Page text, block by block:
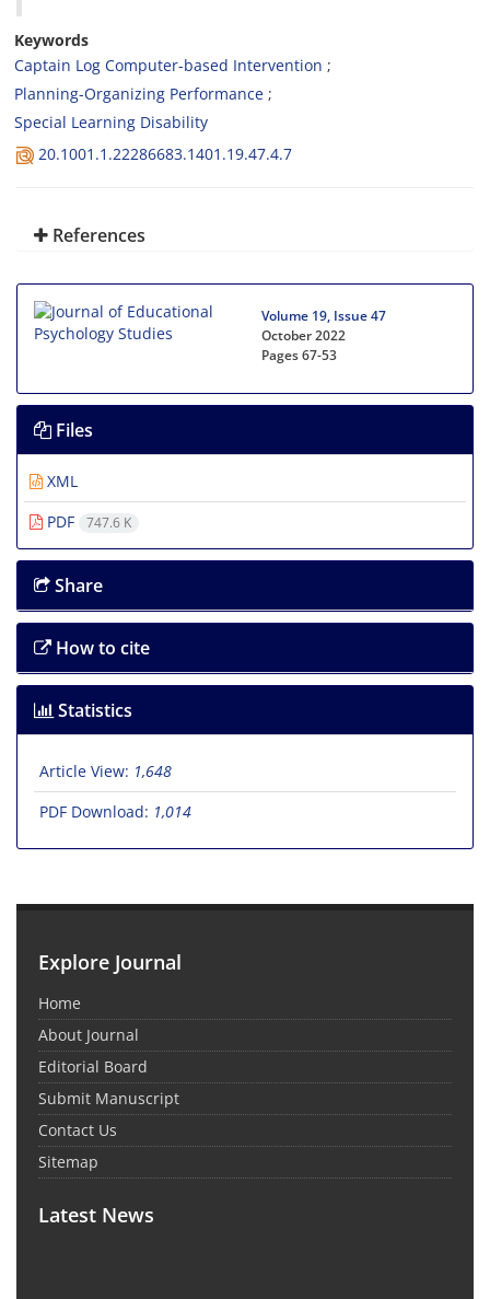
Keywords
Captain Log Computer-based Intervention
Planning-Organizing Performance
Special Learning Disability
20.1001.1.22286683.1401.19.47.4.7
References
Volume 19, Issue 47
October 2022
Pages67-53
Files
XML
PDF
747.6 K
Share
How to cite
Statistics
Article View: 1,648
PDF Download: 1,014
Explore Journal
Home
About Journal
Editorial Board
Submit Manuscript
Contact Us
Sitemap
Latest News